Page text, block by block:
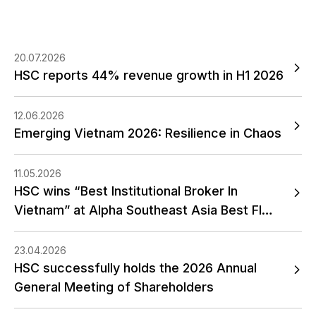
20.07.2026
HSC reports 44% revenue growth in H1 2026
12.06.2026
Emerging Vietnam 2026: Resilience in Chaos
11.05.2026
HSC wins “Best Institutional Broker In
Vietnam” at Alpha Southeast Asia Best FI
Awards 2026
23.04.2026
HSC successfully holds the 2026 Annual
General Meeting of Shareholders